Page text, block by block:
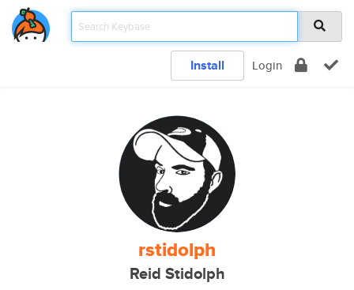
Install Login
rstidolph
Reid Stidolph